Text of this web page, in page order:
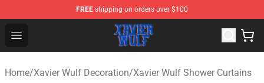
FREE shipping on orders over $100
Open menu
Xavier Wulf Shop - Official Xavier Wulf Merchandise
Home/Xavier Wulf Decoration/Xavier Wulf Shower Curtains